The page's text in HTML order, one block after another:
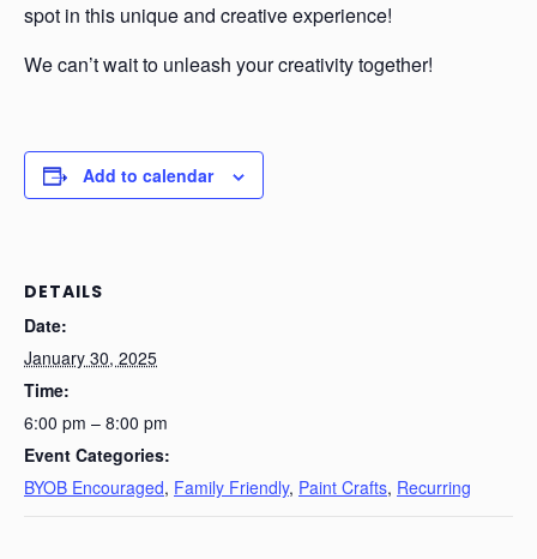
spot in this unique and creative experience!
We can’t wait to unleash your creativity together!
Add to calendar
DETAILS
Date:
January 30, 2025
Time:
6:00 pm – 8:00 pm
Event Categories:
BYOB Encouraged, Family Friendly, Paint Crafts, Recurring